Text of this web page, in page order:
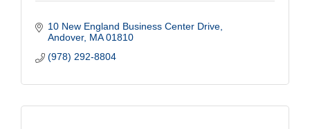
10 New England Business Center Drive
Andover MA 01810
(978) 292-8804